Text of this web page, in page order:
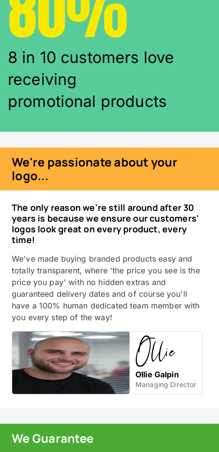
8 in 10 customers love
receiving
promotional products
We're passionate about your
logo...
The only reason we're still around after 30
years is because we ensure our customers'
logos look great on every product, every
time!
We've made buying branded products easy and
totally transparent, where 'the price you see is the
price you pay' with no hidden extras and
guaranteed delivery dates and of course you'll
have a 100% human dedicated team member with
you every step of the way!
Ollie Galpin
Managing Director
We Guarantee